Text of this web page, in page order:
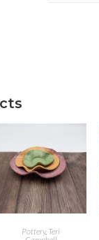
ADD TO CART
Pottery, Teri